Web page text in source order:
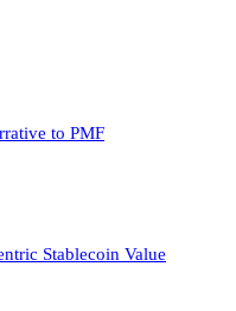
to PMF
Stablecoin Value